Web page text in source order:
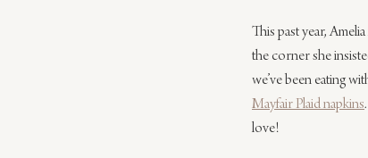
This past year,
the corner she
we’ve been eating
Mayfair Plaid napkins
love!